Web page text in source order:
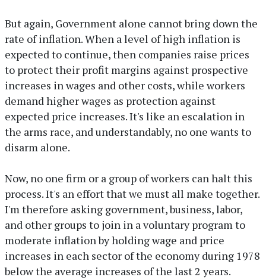
But again, Government alone cannot bring down the
rate of inflation. When a level of high inflation is
expected to continue, then companies raise prices
to protect their profit margins against prospective
increases in wages and other costs, while workers
demand higher wages as protection against
expected price increases. It's like an escalation in
the arms race, and understandably, no one wants to
disarm alone.
Now, no one firm or a group of workers can halt this
process. It's an effort that we must all make together.
I'm therefore asking government, business, labor,
and other groups to join in a voluntary program to
moderate inflation by holding wage and price
increases in each sector of the economy during 1978
below the average increases of the last 2 years.